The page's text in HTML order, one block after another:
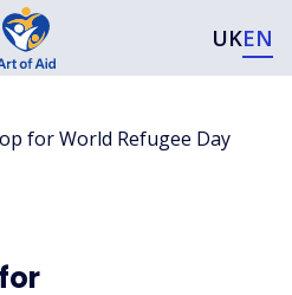
UKEN
for World Refugee Day